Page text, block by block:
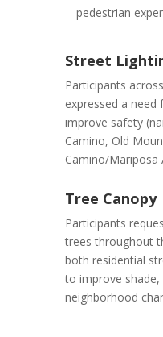
pedestrian
Street
Participants
expressed a
improve safety
Camino, Old
Camino/Mariposa
Tree Canopy
Participants
trees throughout
both residential
to improve
neighborhood